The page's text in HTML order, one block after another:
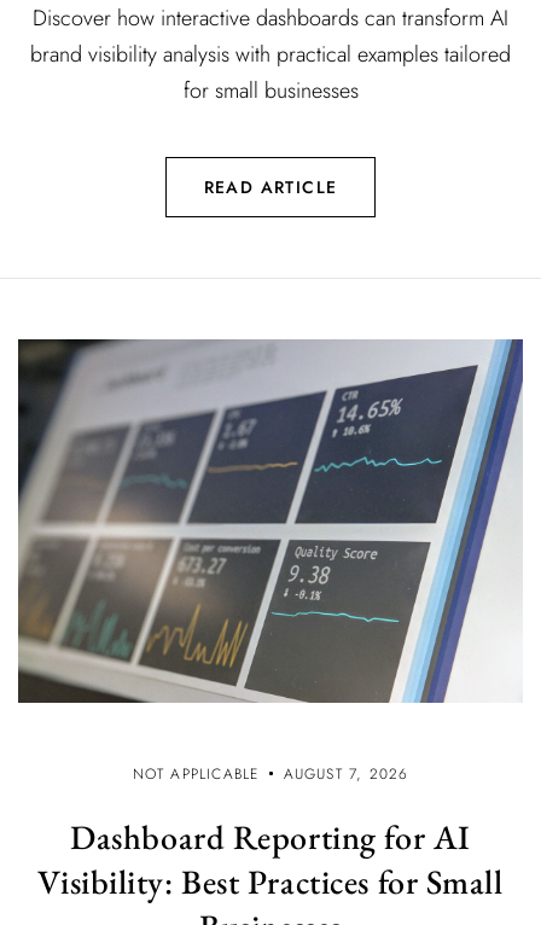
Discover how interactive dashboards can transform AI
brand visibility analysis with practical examples tailored
for small businesses
READ ARTICLE
NOT APPLICABLE AUGUST 7, 2026
Dashboard Reporting for AI
Visibility: Best Practices for Small